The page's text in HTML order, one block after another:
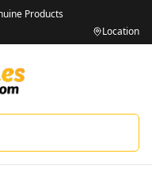
Products
Location